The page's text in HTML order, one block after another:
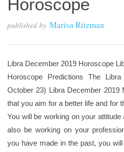
Horoscope
published by Marisa Ritzman
Libra December 2019 Horoscope
Horoscope Predictions The
October 23) Libra December 2019
that you aim for a better life and for
You will be working on your
also be working on your
you have made in the past, you